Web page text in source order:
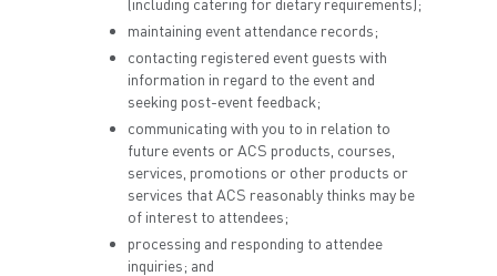
(including catering for dietary requirements);
maintaining event attendance records;
contacting registered event guests with
information in regard to the event and
seeking post-event feedback;
communicating with you to in relation to
future events or ACS products, courses,
services, promotions or other products or
services that ACS reasonably thinks may be
of interest to attendees;
processing and responding to attendee
inquiries; and